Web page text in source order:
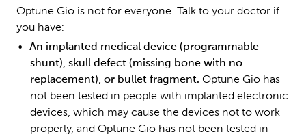
Optune Gio is not for everyone. Talk to your doctor if
you have:
An implanted medical device (programmable
shunt), skull defect (missing bone with no
replacement), or bullet fragment. Optune Gio has
not been tested in people with implanted electronic
devices, which may cause the devices not to work
properly, and Optune Gio has not been tested in